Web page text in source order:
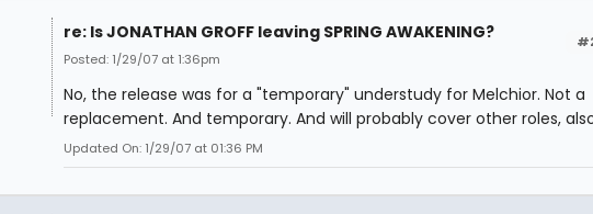
re: Is JONATHAN GROFF leaving SPRING AWAKENING?
Posted: 1/29/07 at 1:36pm
No, the release was for a "temporary" understudy for Melchior. Not a
replacement. And temporary. And will probably cover other roles,
Updated On: 1/29/07 at 01:36 PM